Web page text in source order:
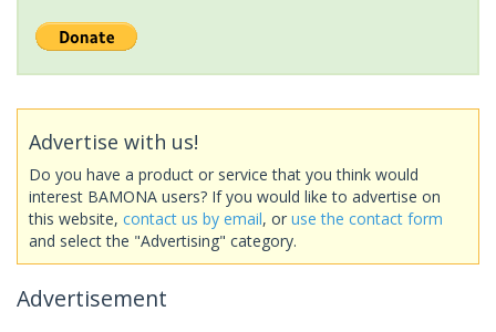
Advertise with us!
Do you have a product or service that you think would
interest BAMONA users? If you would like to advertise on
this website, contact us by email, or use the contact form
and select the "Advertising" category.
Advertisement